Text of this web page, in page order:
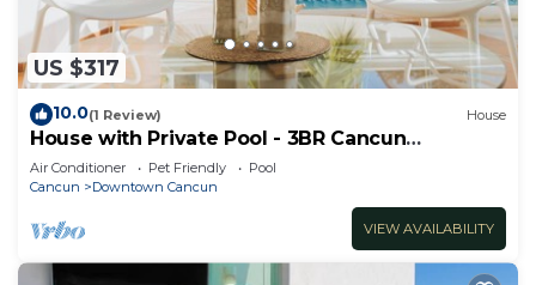
US $317
10.0(1 Review) House
House with Private Pool - 3BR Cancun
Downtown Zone
Air Conditioner Pet Friendly
Pool
Cancun
Downtown Cancun
VIEW AVAILABILITY